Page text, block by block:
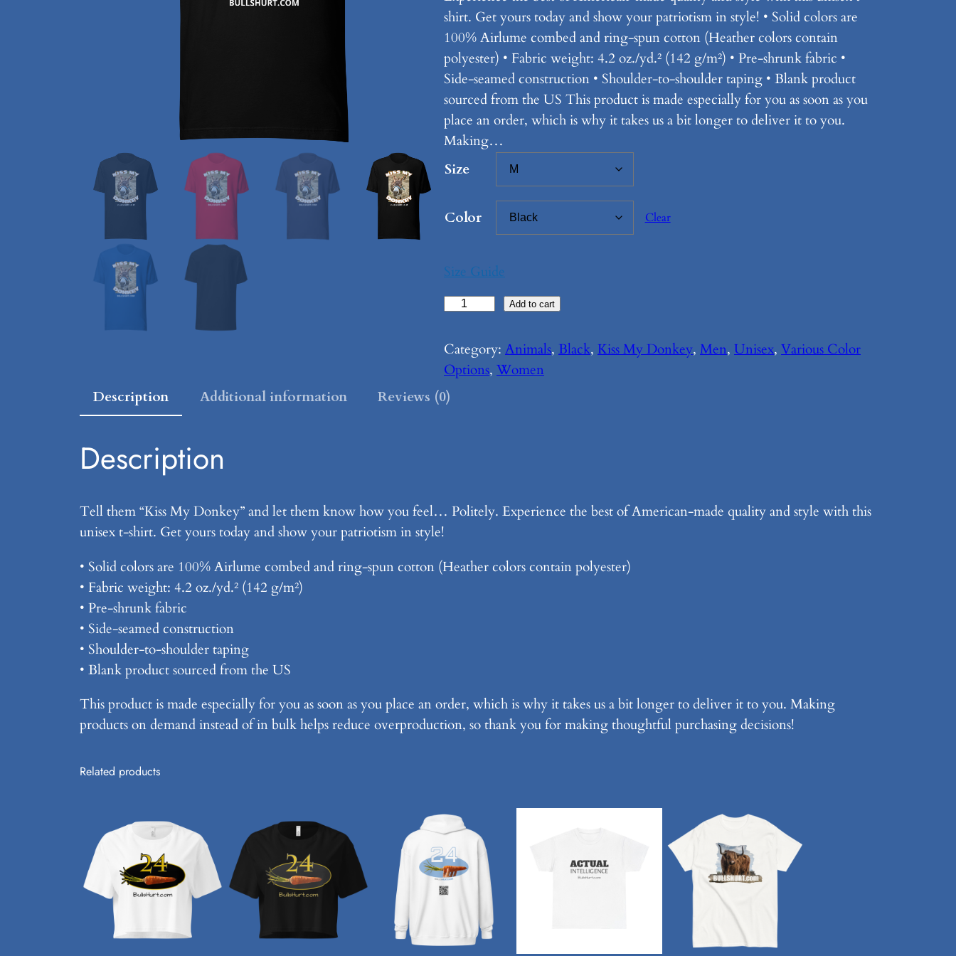
shirt. Get yours today and show your patriotism in style! • Solid colors are
100% Airlume combed and ring-spun cotton (Heather colors contain
polyester) • Fabric weight: 4.2 oz./yd.² (142 g/m²) • Pre-shrunk fabric •
Side-seamed construction • Shoulder-to-shoulder taping • Blank product
sourced from the US This product is made especially for you as soon as you
place an order, which is why it takes us a bit longer to deliver it to you.
Making…
Size
Color Clear
Size Guide
s
s
M
y
e
y
B
n
i
-
h
i
q
Add to cart
Category: Animals, Black, Kiss My Donkey, Men, Unisex, Various Color
Options, Women
Description
Additional information Reviews (0)
Description
Tell them “Kiss My Donkey” and let them know how you feel… Politely. Experience the best of American-made quality and style with this
unisex t-shirt. Get yours today and show your patriotism in style!
• Solid colors are 100% Airlume combed and ring-spun cotton (Heather colors contain polyester)
• Fabric weight: 4.2 oz./yd.² (142 g/m²)
• Pre-shrunk fabric
• Side-seamed construction
• Shoulder-to-shoulder taping
• Blank product sourced from the US
This product is made especially for you as soon as you place an order, which is why it takes us a bit longer to deliver it to you. Making
products on demand instead of in bulk helps reduce overproduction, so thank you for making thoughtful purchasing decisions!
Related products